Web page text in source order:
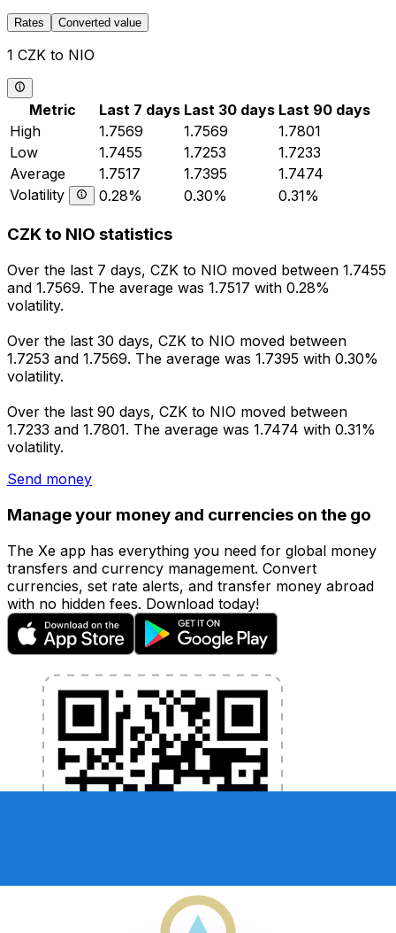
Rates Converted value
1 CZK to NIO
Metric Last 7 days Last 30 days Last 90 days
High
1.7569 1.7569
1.7801
Low
1.7455 1.7253
1.7233
Average
1.7517 1.7395
1.7474
Volatility
0.28% 0.30% 0.31%
CZK to NIO statistics
Over the last 7 days, CZK to NIO moved between 1.7455
and 1.7569. The average was 1.7517 with 0.28%
volatility.
Over the last 30 days, CZK to NIO moved between
1.7253 and 1.7569. The average was 1.7395 with 0.30%
volatility.
Over the last 90 days, CZK to NIO moved between
1.7233 and 1.7801. The average was 1.7474 with 0.31%
volatility.
Send money
Manage your money and currencies on the go
The Xe app has everything you need for global money
transfers and currency management. Convert
currencies, set rate alerts, and transfer money abroad
with no hidden fees. Download today!